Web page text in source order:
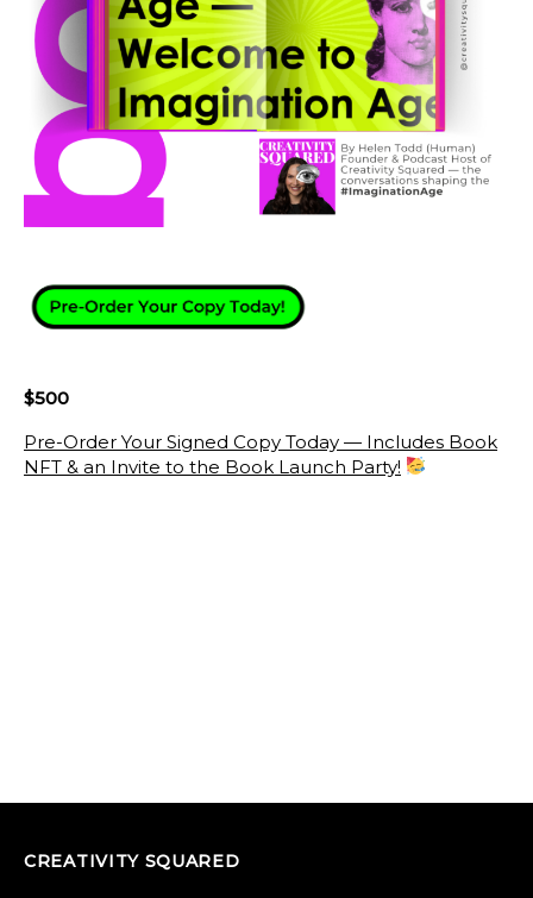
$500
Pre-Order Your Signed Copy Today — Includes Book
NFT & an Invite to the Book Launch Party!
CREATIVITY SQUARED